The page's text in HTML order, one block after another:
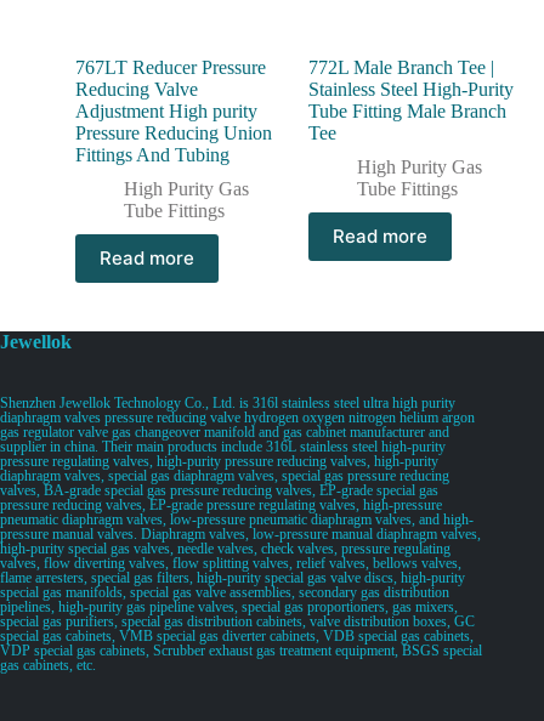
767LT Reducer Pressure
Reducing Valve
Adjustment High purity
Pressure Reducing Union
Fittings And Tubing
High Purity Gas
Tube Fittings
Read more
772L Male Branch Tee |
Stainless Steel High-Purity
Tube Fitting Male Branch
Tee
High Purity Gas
Tube Fittings
Read more
Jewellok
Shenzhen Jewellok Technology Co., Ltd. is 316l stainless steel ultra high purity
diaphragm valves pressure reducing valve hydrogen oxygen nitrogen helium argon
gas regulator valve gas changeover manifold and gas cabinet manufacturer and
supplier in china. Their main products include 316L stainless steel high-purity
pressure regulating valves, high-purity pressure reducing valves, high-purity
diaphragm valves, special gas diaphragm valves, special gas pressure reducing
valves, BA-grade special gas pressure reducing valves, EP-grade special gas
pressure reducing valves, EP-grade pressure regulating valves, high-pressure
pneumatic diaphragm valves, low-pressure pneumatic diaphragm valves, and high-
pressure manual valves. Diaphragm valves, low-pressure manual diaphragm valves,
high-purity special gas valves, needle valves, check valves, pressure regulating
valves, flow diverting valves, flow splitting valves, relief valves, bellows valves,
flame arresters, special gas filters, high-purity special gas valve discs, high-purity
special gas manifolds, special gas valve assemblies, secondary gas distribution
pipelines, high-purity gas pipeline valves, special gas proportioners, gas mixers,
special gas purifiers, special gas distribution cabinets, valve distribution boxes, GC
special gas cabinets, VMB special gas diverter cabinets, VDB special gas cabinets,
VDP special gas cabinets, Scrubber exhaust gas treatment equipment, BSGS special
gas cabinets, etc.